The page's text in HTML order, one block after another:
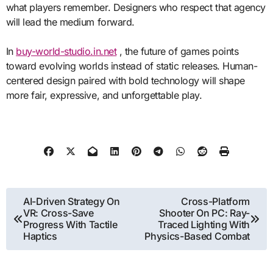
what players remember. Designers who respect that agency
will lead the medium forward.
In buy-world-studio.in.net, the future of games points
toward evolving worlds instead of static releases. Human-
centered design paired with bold technology will shape
more fair, expressive, and unforgettable play.
Post
navigation
AI-Driven Strategy On
VR: Cross-Save
Progress With Tactile
Haptics
Cross-Platform
Shooter On PC: Ray-
Traced Lighting With
Physics-Based Combat